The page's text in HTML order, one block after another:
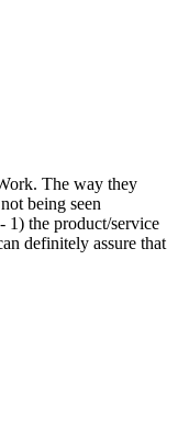
The way they
being seen
1) the product/service
definitely assure that